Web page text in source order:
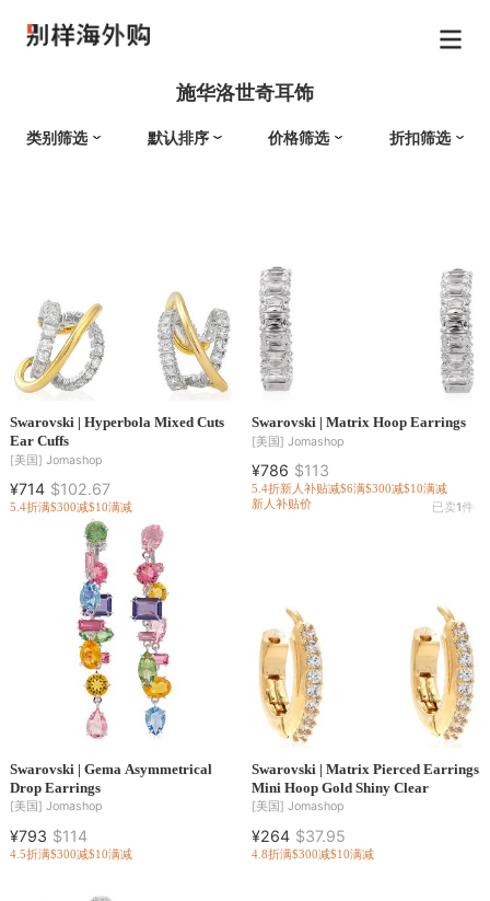
施华洛世奇耳饰
类别筛选 默认排序 价格筛选 折扣筛选
Swarovski | Hyperbola Mixed Cuts
Ear Cuffs
[美国] Jomashop
¥714 $102.67
5.4折满$300减$10满减
Swarovski | Matrix Hoop Earrings
[美国] Jomashop
¥786 $113
5.4折新人补贴减$6满$300减$10满减
新人补贴价
已卖1件
Swarovski | Gema Asymmetrical
Drop Earrings
[美国] Jomashop
¥793 $114
4.5折满$300减$10满减
Swarovski | Matrix Pierced Earrings
Mini Hoop Gold Shiny Clear
[美国] Jomashop
¥264 $37.95
4.8折满$300减$10满减